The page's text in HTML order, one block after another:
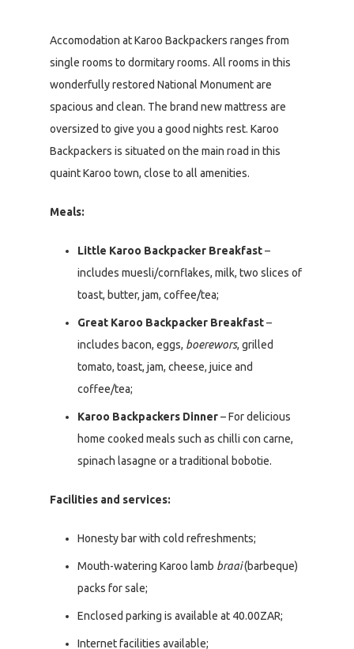
Accomodation at Karoo Backpackers ranges from
single rooms to dormitary rooms. All rooms in this
wonderfully restored National Monument are
spacious and clean. The brand new mattress are
oversized to give you a good nights rest. Karoo
Backpackers is situated on the main road in this
quaint Karoo town, close to all amenities.
Meals:
Little Karoo Backpacker Breakfast–
includes muesli/cornflakes, milk, two slices of
toast, butter, jam, coffee/tea;
Great Karoo Backpacker Breakfast–
includes bacon, eggs, boerewors, grilled
tomato, toast, jam, cheese, juice and
coffee/tea;
Karoo Backpackers Dinner– For delicious
home cooked meals such as chilli con carne,
spinach lasagne or a traditional bobotie.
Facilities and services:
Honesty bar with cold refreshments;
Mouth-watering Karoo lamb braai(barbeque)
packs for sale;
Enclosed parking is available at 40.00ZAR;
Internet facilities available;